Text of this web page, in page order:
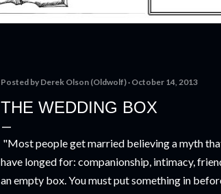
Posted by Derek Olson (Oldwolf) October 14, 2013
THE WEDDING BOX
"Most people get married believing a myth
have longed for: companionship, intimacy,
an empty box. You must put something in